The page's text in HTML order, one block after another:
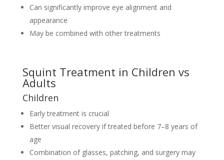
Can significantly improve eye alignment and
appearance
May be combined with other treatments
Squint Treatment in Children vs
Adults
Children
Early treatment is crucial
Better visual recovery if treated before 7–8 years of
age
Combination of glasses, patching, and surgery may